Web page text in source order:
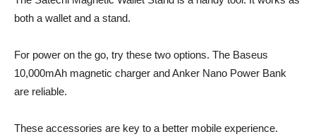
both a wallet and a stand.
For power on the go, try these two options. The Baseus
10,000mAh magnetic charger and Anker Nano Power Bank
are reliable.
These accessories are key to a better mobile experience.